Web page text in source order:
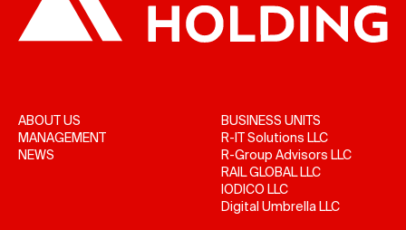
ABOUT US
MANAGEMENT
NEWS
BUSINESS UNITS
R-IT Solutions LLC
R-Group Advisors LLC
RAIL GLOBAL LLC
IODICO LLC
Digital Umbrella LLC